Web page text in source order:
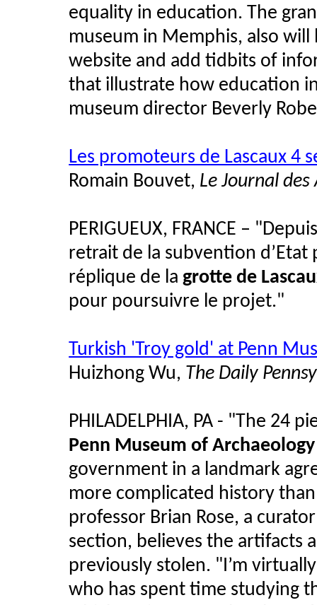
equality in education. The
museum in Memphis, also
website and add tidbits of
that illustrate how education
museum director Beverly
Les promoteurs de Lascaux 4
Romain Bouvet, Le Journal des
PERIGUEUX, FRANCE –
retrait de la subvention
réplique de lagrotte de
pour poursuivre le projet."
Turkish 'Troy gold' at Penn
Huizhong Wu, The Daily
PHILADELPHIA, PA - "The 24
Penn Museum of
government in a landmark
more complicated history
professor Brian Rose, a
section, believes the artifacts
previously stolen. "I’m
who has spent time studying